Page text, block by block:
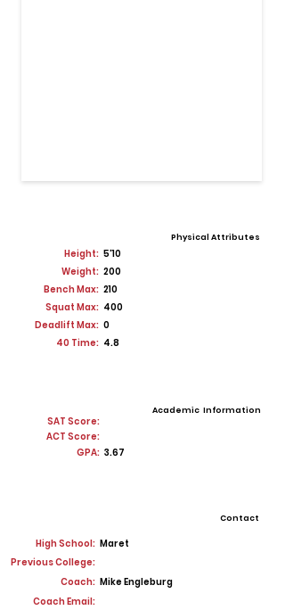
Physical Attributes
Height: 5'10
Weight: 200
Bench Max: 210
Squat Max: 400
Deadlift Max: 0
40 Time: 4.8
SAT Score:
Academic Information
ACT Score:
GPA: 3.67
Contact
High School: Maret
Previous College:
Coach: Mike Engleburg
Coach Email: